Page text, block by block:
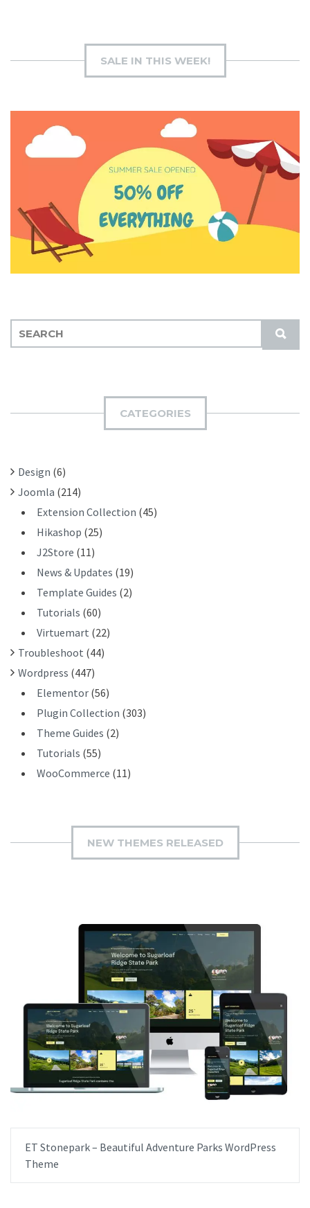
SALE IN THIS WEEK!
S
U
E
H
:
CATEGORIES
Design (6)
Joomla (214)
Extension Collection (45)
Hikashop (25)
J2Store (11)
News & Updates (19)
Template Guides (2)
Tutorials (60)
Virtuemart (22)
Troubleshoot (44)
Wordpress (447)
Elementor (56)
Plugin Collection (303)
Theme Guides (2)
Tutorials (55)
WooCommerce (11)
NEW THEMES RELEASED
ET Stonepark – Beautiful Adventure Parks WordPress
Theme